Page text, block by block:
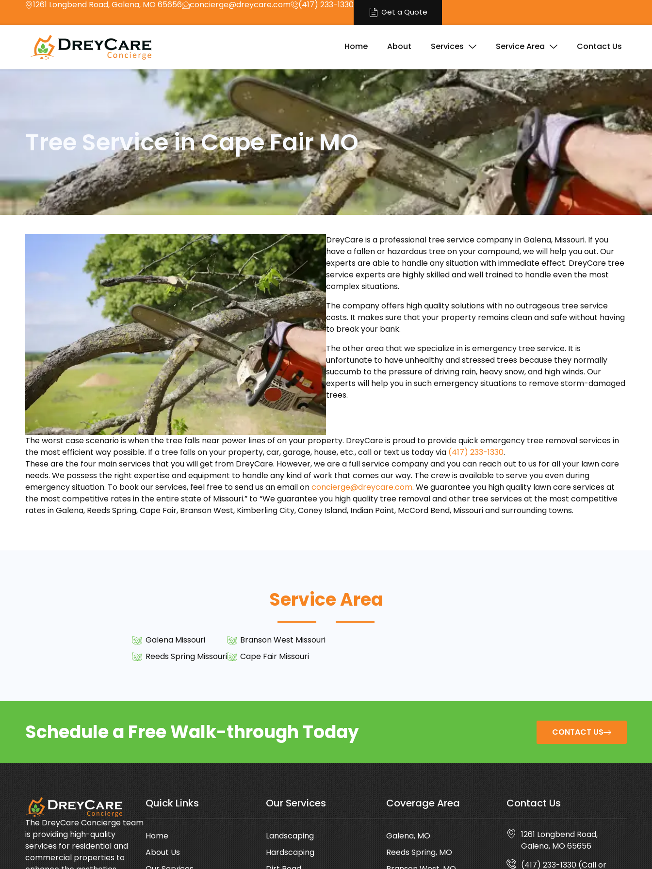
1261 Longbend Road, Galena, MO 65656 concierge@dreycare.com (417) 233-1330
Get a Quote
Home About Services Service Area Contact Us
Tree Service in Cape Fair MO
DreyCare is a professional tree service company in Galena, Missouri. If you
have a fallen or hazardous tree on your compound, we will help you out. Our
experts are able to handle any situation with immediate effect. DreyCare tree
service experts are highly skilled and well trained to handle even the most
complex situations.
The company offers high quality solutions with no outrageous tree service
costs. It makes sure that your property remains clean and safe without having
to break your bank.
The other area that we specialize in is emergency tree service. It is
unfortunate to have unhealthy and stressed trees because they normally
succumb to the pressure of driving rain, heavy snow, and high winds. Our
experts will help you in such emergency situations to remove storm-damaged
trees.
The worst case scenario is when the tree falls near power lines of on your property. DreyCare is proud to provide quick emergency tree removal services in
the most efficient way possible. If a tree falls on your property, car, garage, house, etc., call or text us today via (417) 233-1330‬.
These are the four main services that you will get from DreyCare. However, we are a full service company and you can reach out to us for all your lawn care
needs. We possess the right expertise and equipment to handle any kind of work that comes our way. The crew is available to serve you even during
emergency situation. To book our services, feel free to send us an email onconcierge@dreycare.com. We guarantee you high quality lawn care services at
the most competitive rates in the entire state of Missouri.” to “We guarantee you high quality tree removal and other tree services at the most competitive
rates in Galena, Reeds Spring, Cape Fair, Branson West, Kimberling City, Coney Island, Indian Point, McCord Bend, Missouri and surrounding towns.
Service Area
Galena Missouri
Reeds Spring Missouri
Branson West Missouri
Cape Fair Missouri
Schedule a Free Walk-through Today CONTACT US
The DreyCare Concierge team
is providing high-quality
services for residential and
commercial properties to
Quick Links
Home
About Us
Our Services
Landscaping
Hardscaping
Coverage Area
Galena, MO
Reeds Spring, MO
Contact Us
1261 Longbend Road,
Galena, MO 65656
(417) 233-1330 (Call or